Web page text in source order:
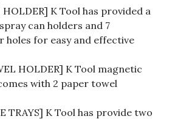
HOLDER] K Tool has provided a
can holders and 7
holes for easy and effective
HOLDER] K Tool magnetic
with 2 paper towel
TRAYS] K Tool has provide two